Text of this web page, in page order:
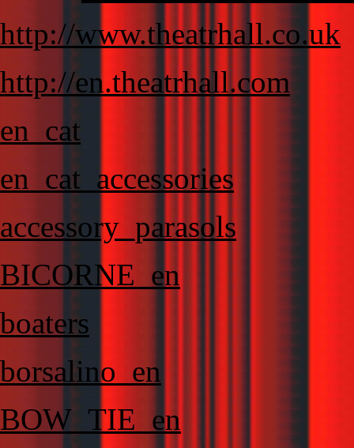
http://www.theatrhall.co.uk
http://en.theatrhall.com
en_cat
en_cat_accessories
accessory_parasols
BICORNE_en
boaters
borsalino_en
BOW_TIE_en